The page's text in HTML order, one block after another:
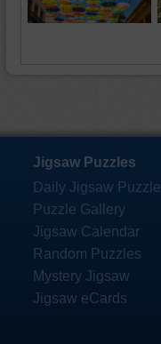
Jigsaw Puzzles
Daily Jigsaw Puzzle
Puzzle Gallery
Jigsaw Calendar
Random Puzzles
Mystery Jigsaw
Jigsaw eCards